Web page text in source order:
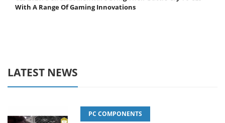
With A Range Of Gaming Innovations
LATEST NEWS
PC COMPONENTS